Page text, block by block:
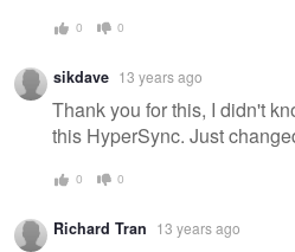
0 0
sikdave 13 years ago
Thank you for this, I didn't
this HyperSync. Just
0 0
Richard Tran 13 years ago